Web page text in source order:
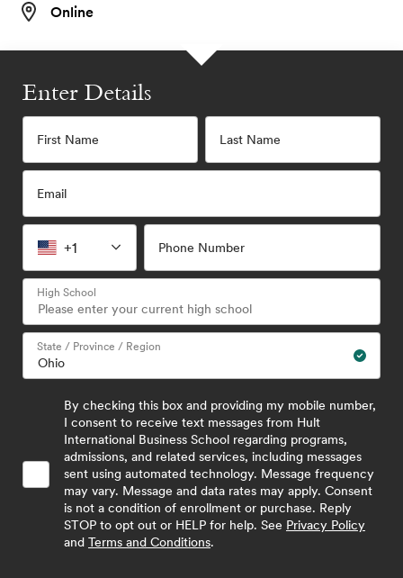
Online
Enter Details
First Name Last Name
Email
+1 Phone Number
High School
State / Province / Region
By checking this box and providing my mobile number,
I consent to receive text messages from Hult
International Business School regarding programs,
admissions, and related services, including messages
sent using automated technology. Message frequency
may vary. Message and data rates may apply. Consent
is not a condition of enrollment or purchase. Reply
STOP to opt out or HELP for help. See Privacy Policy
and Terms and Conditions.